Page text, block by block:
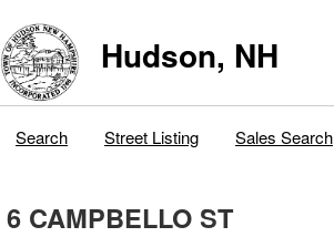
Hudson, NH
Search Street Listing Sales Search
6 CAMPBELLO ST